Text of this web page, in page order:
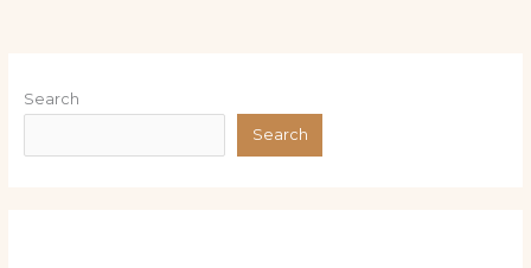
Search
Search